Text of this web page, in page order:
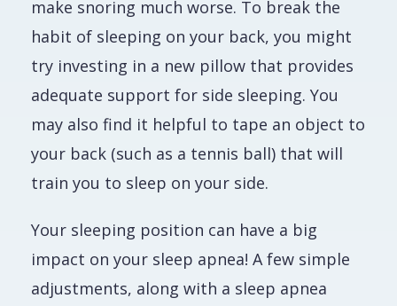
make snoring much worse. To break the
habit of sleeping on your back, you might
try investing in a new pillow that provides
adequate support for side sleeping. You
may also find it helpful to tape an object to
your back (such as a tennis ball) that will
train you to sleep on your side.
Your sleeping position can have a big
impact on your sleep apnea! A few simple
adjustments, along with a sleep apnea